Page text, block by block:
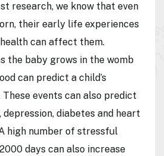
research, we know that even
their early life experiences
can affect them.
the baby grows in the womb
can predict a child’s
events can also predict
diabetes and heart
high number of stressful
days can also increase